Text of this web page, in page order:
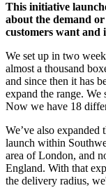
This initiative
about the demand
customers want and
We set up in two
almost a thousand
and since then it has
expand the range.
Now we have 18
We’ve also
launch within
area of London, and
England. With that
the delivery radius,